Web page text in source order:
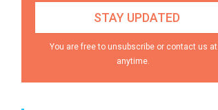
You are free to unsubscribe or contact us at
anytime.